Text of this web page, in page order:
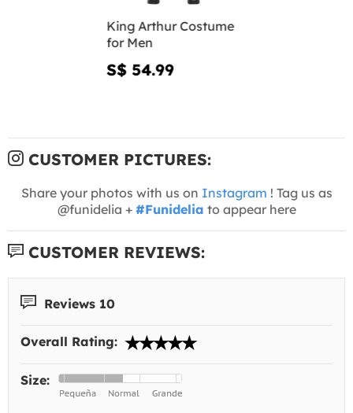
King Arthur Costume
for Men
S$ 54.99
CUSTOMER PICTURES:
Share your photos with us on Instagram ! Tag us as
@funidelia + #Funidelia to appear here
CUSTOMER REVIEWS:
Reviews 10
Overall Rating:
Size: